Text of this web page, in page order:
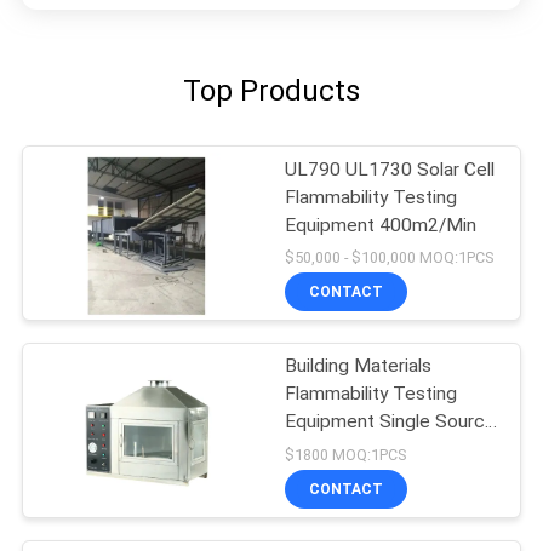
Top Products
UL790 UL1730 Solar Cell
Flammability Testing
Equipment 400m2/Min
$50,000 - $100,000 MOQ:1PCS
CONTACT
Building Materials
Flammability Testing
Equipment Single Source
10kpa-50kpa
$1800 MOQ:1PCS
CONTACT